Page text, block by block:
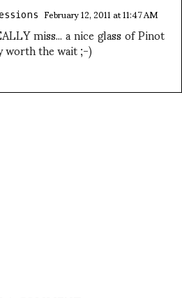
February 12, 2011 at 11:47 AM
miss... a nice glass of Pinot
the wait ;-)